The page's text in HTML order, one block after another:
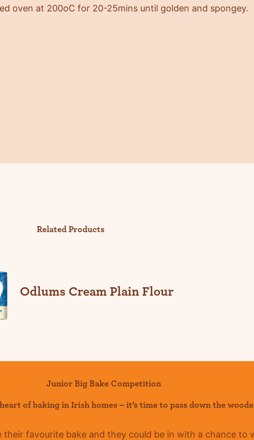
oven at 200oC for 20-25mins until golden and spongey.
Related Products
Odlums Cream Plain Flour
Junior Big Bake Competition
of baking in Irish homes – it’s time to pass down the
their favourite bake and they could be in with a chance to